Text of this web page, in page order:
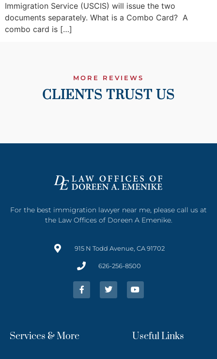
Immigration Service (USCIS) will issue the two
documents separately. What is a Combo Card? A
combo card is […]
MORE REVIEWS
CLIENTS TRUST US
For the best immigration lawyer near me, please call us at
the Law Offices of Doreen A Emenike.
915 N Todd Avenue, CA 91702
626-256-8500
Services & More Useful Links